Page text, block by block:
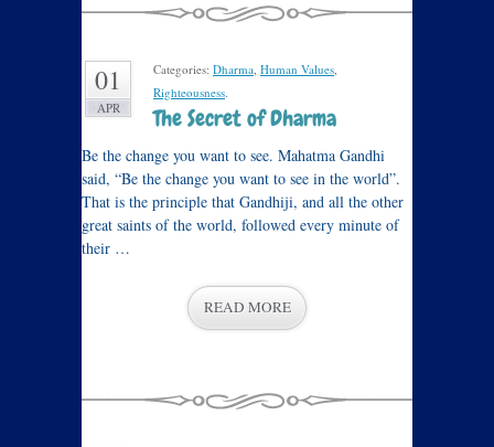
01
APR
Categories: Dharma, Human Values,
Righteousness.
The Secret of Dharma
Be the change you want to see. Mahatma Gandhi
said, “Be the change you want to see in the world”.
That is the principle that Gandhiji, and all the other
great saints of the world, followed every minute of
their …
READ MORE